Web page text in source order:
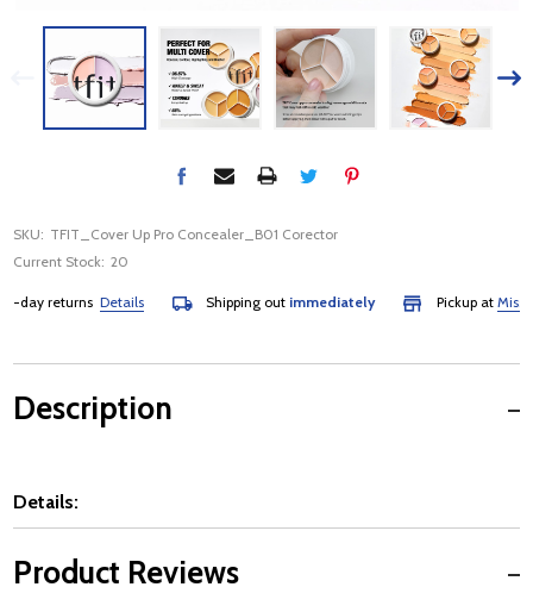
SKU: TFIT_Cover Up Pro Concealer_B01 Corector
Current Stock: 20
returnsDetails Shipping out immediately Pickup at
Description
Details:
Product Reviews